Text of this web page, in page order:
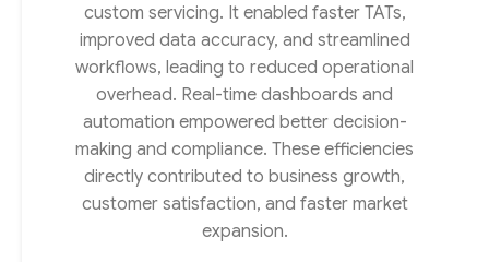
custom servicing. It enabled faster TATs,
improved data accuracy, and streamlined
workflows, leading to reduced operational
overhead. Real-time dashboards and
automation empowered better decision-
making and compliance. These efficiencies
directly contributed to business growth,
customer satisfaction, and faster market
expansion.